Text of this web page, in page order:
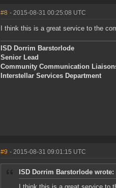
#8 - 2015-08-31 00:25:08 UTC
I think this is a great service to the
ISD Dorrim Barstorlode
Senior Lead
Community Communication
Interstellar Services Department
#9 - 2015-08-31 09:01:15 UTC
ISD Dorrim Barstorlode wrote: